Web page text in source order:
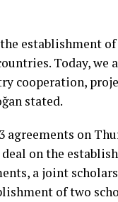
establishment
Today,
cooperation,
stated.
agreements on
on the
a joint
of two